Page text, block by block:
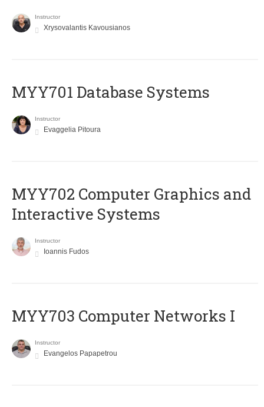
Instructor
Xrysovalantis Kavousianos
MYY701 Database Systems
Instructor
Evaggelia Pitoura
MYY702 Computer Graphics and
Interactive Systems
Instructor
Ioannis Fudos
MYY703 Computer Networks I
Instructor
Evangelos Papapetrou